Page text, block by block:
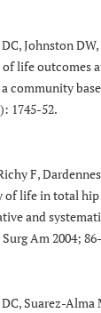
2002
1997
Johnston
life outcomes
community
1745-52.
F,
life in total hip
and
Am 2004;
Suarez-